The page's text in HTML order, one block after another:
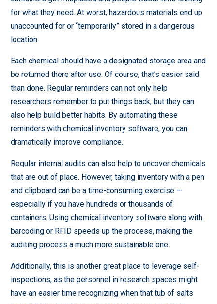
for what they need. At worst, hazardous materials end up
unaccounted for or “temporarily” stored in a dangerous
location.
Each chemical should have a designated storage area and
be returned there after use. Of course, that’s easier said
than done. Regular reminders can not only help
researchers remember to put things back, but they can
also help build better habits. By automating these
reminders with chemical inventory software, you can
dramatically improve compliance.
Regular internal audits can also help to uncover chemicals
that are out of place. However, taking inventory with a pen
and clipboard can be a time-consuming exercise —
especially if you have hundreds or thousands of
containers. Using chemical inventory software along with
barcoding or RFID speeds up the process, making the
auditing process a much more sustainable one.
Additionally, this is another great place to leverage self-
inspections, as the personnel in research spaces might
have an easier time recognizing when that tub of salts